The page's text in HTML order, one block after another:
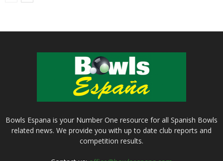
Bowls Espana is your Number One resource for all Spanish Bowls
related news. We provide you with up to date club reports and
competition results.